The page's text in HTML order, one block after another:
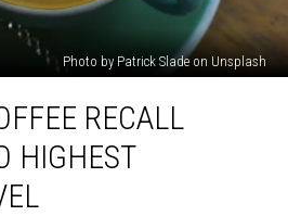
Photo by Patrick Slade on Unsplash
RECALL
HIGHEST